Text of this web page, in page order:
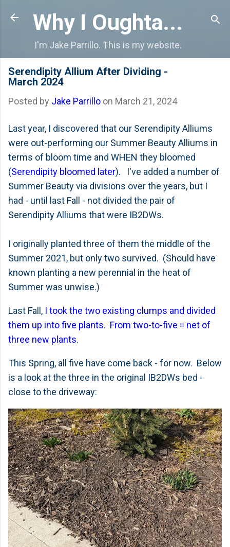
Skip to main content
Why I Oughta...
I'm Jake Parrillo. This is my website.
Serendipity Allium After Dividing -
March 2024
Posted by Jake Parrillo on March 21, 2024
Last year, I discovered that our Serendipity Alliums
were out-performing our Summer Beauty Alliums in
terms of bloom time and WHEN they bloomed
(Serendipity bloomed later). I've added a number of
Summer Beauty via divisions over the years, but I
had - until last Fall - not divided the pair of
Serendipity Alliums that were IB2DWs.
I originally planted three of them the middle of the
Summer 2021, but only two survived. (Should have
known planting a new perennial in the heat of
Summer was unwise.)
Last Fall, I took the two existing clumps and divided
them up into five plants. From two-to-five = net of
three new plants.
This Spring, all five have come back - for now. Below
is a look at the three in the original IB2DWs bed -
close to the driveway: